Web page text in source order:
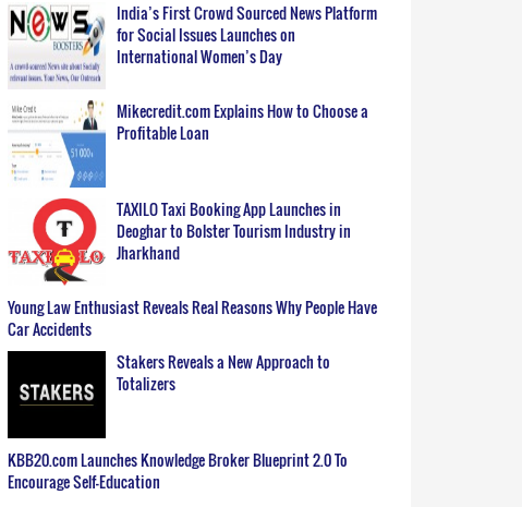
India’s First Crowd Sourced News Platform
for Social Issues Launches on
International Women’s Day
Mikecredit.com Explains How to Choose a
Profitable Loan
TAXILO Taxi Booking App Launches in
Deoghar to Bolster Tourism Industry in
Jharkhand
Young Law Enthusiast Reveals Real Reasons Why People Have
Car Accidents
Stakers Reveals a New Approach to
Totalizers
KBB20.com Launches Knowledge Broker Blueprint 2.0 To
Encourage Self-Education